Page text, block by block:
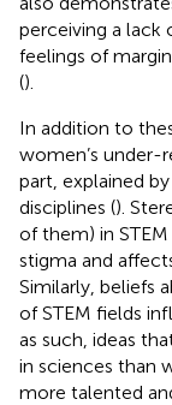
perceiving a
feelings of
().
In addition to
women’s under-
part, explained by
disciplines ().
of them) in
stigma and
Similarly, beliefs
of STEM fields
as such, ideas
in sciences than
more talented